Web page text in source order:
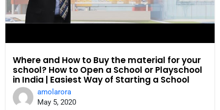
Where and How to Buy the material for your
school? How to Open a School or Playschool
in India | Easiest Way of Starting a School
amolarora
May 5, 2020